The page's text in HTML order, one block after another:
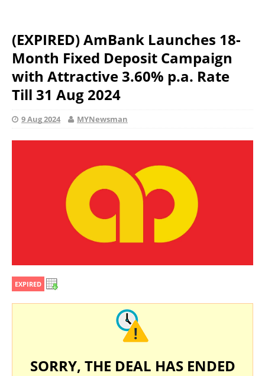
(EXPIRED) AmBank Launches 18-
Month Fixed Deposit Campaign
with Attractive 3.60% p.a. Rate
Till 31 Aug 2024
9 Aug 2024 MYNewsman
EXPIRED
SORRY, THE DEAL HAS ENDED